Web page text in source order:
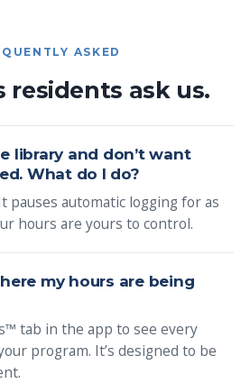
ASKED
residents ask us.
library and don’t want
What do I do?
pauses automatic logging for as
hours are yours to control.
my hours are being
tab in the app to see every
program. It’s designed to be